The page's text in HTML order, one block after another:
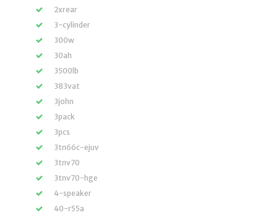
2xrear
3-cylinder
300w
30ah
3500lb
383vat
3john
3pack
3pcs
3tn66c-ejuv
3tnv70
3tnv70-hge
4-speaker
40-r55a